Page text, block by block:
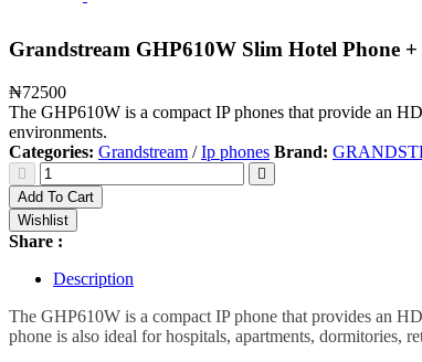
Grandstream GHP610W Slim Hotel Phone
₦72500
The GHP610W is a compact IP phones that provide an
environments.
Categories: Grandstream /Ip phones Brand:
Add To Cart
Wishlist
Share :
Description
The GHP610W is a compact IP phone that provides an
phone is also ideal for hospitals, apartments, dormitories,